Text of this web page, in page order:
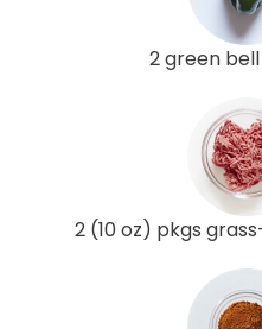
2 green
2 (10 oz) pkgs